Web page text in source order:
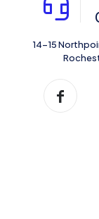
14-15